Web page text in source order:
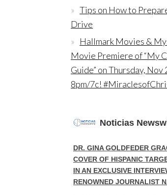
Tips on How to
Drive
Hallmark Movies &
Movie Premiere of “My
Guide” on Thursday, Nov
8pm/7c!
Noticias
DR. GINA GOLDFEDER
COVER OF HISPANIC
IN AN EXCLUSIVE
RENOWNED JOURNALIST